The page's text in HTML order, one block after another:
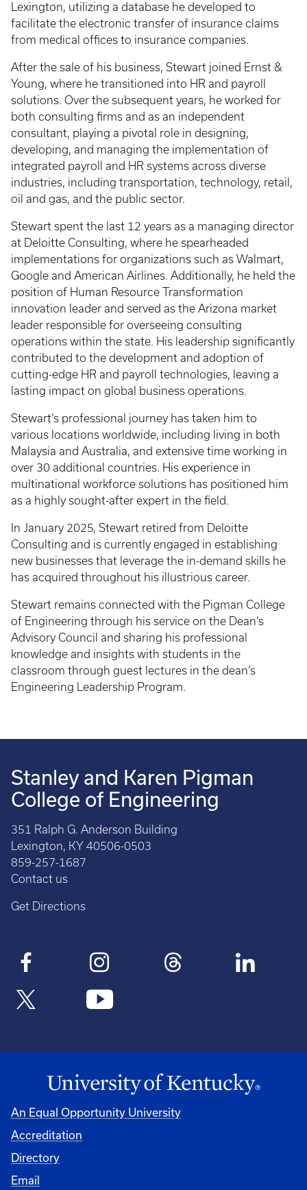
Lexington, utilizing a database he developed to
facilitate the electronic transfer of insurance claims
from medical offices to insurance companies.
After the sale of his business, Stewart joined Ernst &
Young, where he transitioned into HR and payroll
solutions. Over the subsequent years, he worked for
both consulting firms and as an independent
consultant, playing a pivotal role in designing,
developing, and managing the implementation of
integrated payroll and HR systems across diverse
industries, including transportation, technology, retail,
oil and gas, and the public sector.
Stewart spent the last 12 years as a managing director
at Deloitte Consulting, where he spearheaded
implementations for organizations such as Walmart,
Google and American Airlines. Additionally, he held the
position of Human Resource Transformation
innovation leader and served as the Arizona market
leader responsible for overseeing consulting
operations within the state. His leadership significantly
contributed to the development and adoption of
cutting-edge HR and payroll technologies, leaving a
lasting impact on global business operations.
Stewart’s professional journey has taken him to
various locations worldwide, including living in both
Malaysia and Australia, and extensive time working in
over 30 additional countries. His experience in
multinational workforce solutions has positioned him
as a highly sought-after expert in the field.
In January 2025, Stewart retired from Deloitte
Consulting and is currently engaged in establishing
new businesses that leverage the in-demand skills he
has acquired throughout his illustrious career.
Stewart remains connected with the Pigman College
of Engineering through his service on the Dean’s
Advisory Council and sharing his professional
knowledge and insights with students in the
classroom through guest lectures in the dean’s
Engineering Leadership Program.
Stanley and Karen Pigman
College of Engineering
351 Ralph G. Anderson Building
Lexington, KY 40506-0503
859-257-1687
Contact us
Get Directions
An Equal Opportunity University
Accreditation
Directory
Email